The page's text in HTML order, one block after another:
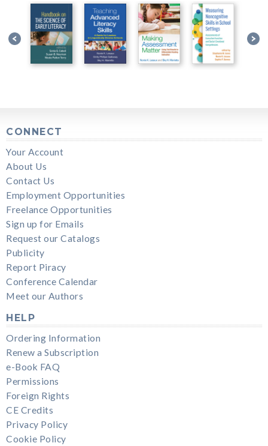
CONNECT
Your Account
About Us
Contact Us
Employment Opportunities
Freelance Opportunities
Sign up for Emails
Request our Catalogs
Publicity
Report Piracy
Conference Calendar
Meet our Authors
HELP
Ordering Information
Renew a Subscription
e-Book FAQ
Permissions
Foreign Rights
CE Credits
Privacy Policy
Cookie Policy